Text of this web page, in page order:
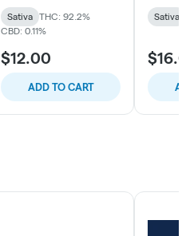
Sativa
THC: 92.2%
CBD: 0.11%
$12.00
ADD TO CART
Sativa